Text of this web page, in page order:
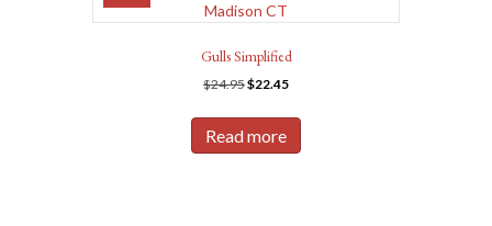
Gulls Simplified
$24.95Original
was:
$24.95.
$22.45Current
is:
Read more